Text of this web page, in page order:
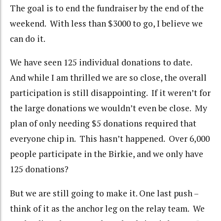
The goal is to end the fundraiser by the end of the
weekend. With less than $3000 to go, I believe we
can do it.
We have seen 125 individual donations to date.
And while I am thrilled we are so close, the overall
participation is still disappointing. If it weren’t for
the large donations we wouldn’t even be close. My
plan of only needing $5 donations required that
everyone chip in. This hasn’t happened. Over 6,000
people participate in the Birkie, and we only have
125 donations?
But we are still going to make it. One last push –
think of it as the anchor leg on the relay team. We